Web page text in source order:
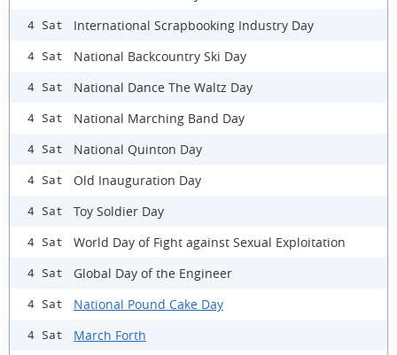
4 Sat International Scrapbooking Industry Day
4 Sat National Backcountry Ski Day
4 Sat National Dance The Waltz Day
4 Sat National Marching Band Day
4 Sat National Quinton Day
4 Sat Old Inauguration Day
4 Sat Toy Soldier Day
4 Sat World Day of Fight against Sexual Exploitation
4 Sat Global Day of the Engineer
4 Sat National Pound Cake Day
4 Sat March Forth